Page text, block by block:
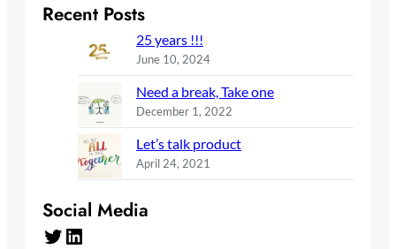
Recent Posts
25 years !!!
June 10, 2024
Need a break, Take one
December 1, 2022
Let’s talk product
April 24, 2021
Social Media
Twitter LinkedIn